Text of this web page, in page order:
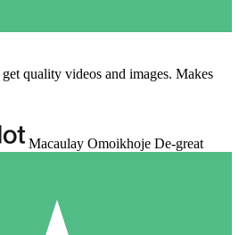
quality videos and images. Makes
Macaulay Omoikhoje De-great